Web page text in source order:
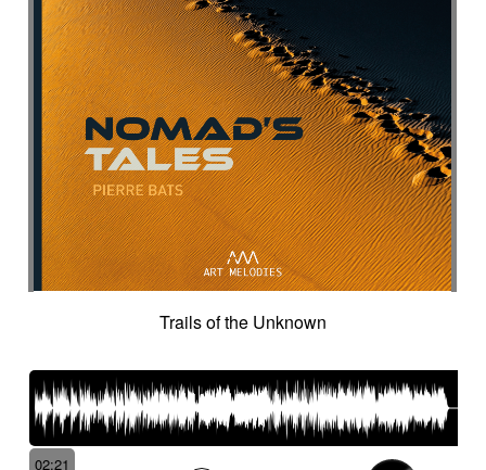
Introduction track
Introspective
Ironic
Ironical & mischievous
Itolele (afro-cuban percussion)
Japanese violin
Jazzy
Jerky Jew's harp Jingle
Jovial
Joyful
Judicial drama
Judicial inquiry
Kalimba
Kanjira Karkabous
Kazoo
Kess kess
Kick
Kindly melancholy
kingdom greatness
Kitsch
Kopanitsa
Lancinating
Landó
Landscapes
Languorous
Lap Lap steel Larsen
Latent
Lazy
Legacy Legal affair
Legal drama
Levitating
Life path light
Light build-up
Light drama
Light investigation
Light rhythm
Light tension
Light voltage
Light-hearted
Like a chase in jungle
Like a dark lullaby for climate change
Like a prayer to mother-earth
Trails of the Unknown
02:21